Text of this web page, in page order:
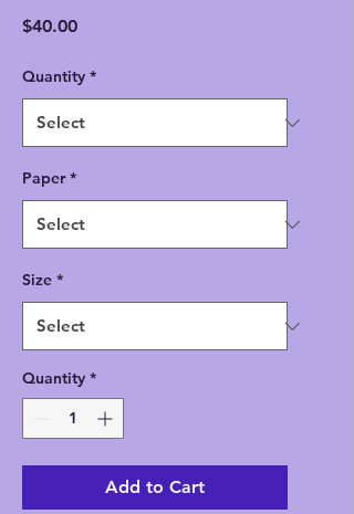
$40.00Price
Quantity *
Paper *
Size *
Quantity *
Add to Cart